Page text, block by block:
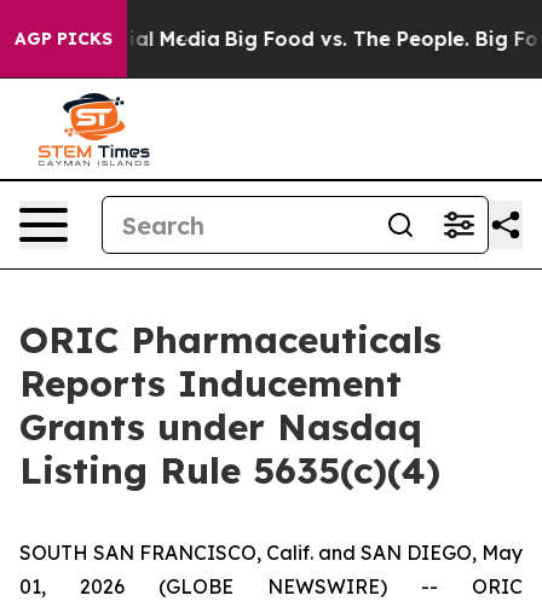
AGP PICKS
on Social Media Big Food vs. The People. Big
ORIC Pharmaceuticals
Reports Inducement
Grants under Nasdaq
Listing Rule 5635(c)(4)
SOUTH SAN FRANCISCO, Calif. and SAN DIEGO, May
01, 2026 (GLOBE NEWSWIRE) -- ORIC